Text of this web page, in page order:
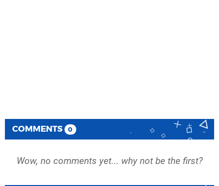
COMMENTS 0
Wow, no comments yet... why not be the first?